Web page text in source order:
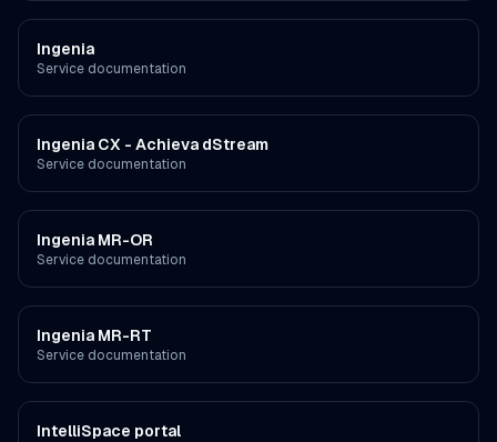
Ingenia
Service documentation
Ingenia CX - Achieva dStream
Service documentation
Ingenia MR-OR
Service documentation
Ingenia MR-RT
Service documentation
IntelliSpace portal